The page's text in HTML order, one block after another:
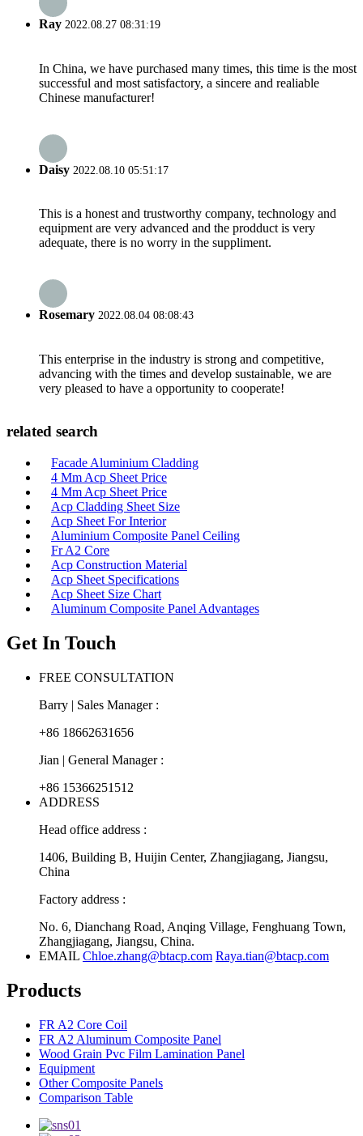
Ray 2022.08.27 08:31:19
In China, we have purchased many times, this time is the most
successful and most satisfactory, a sincere and realiable
Chinese manufacturer!
Daisy 2022.08.10 05:51:17
This is a honest and trustworthy company, technology and
equipment are very advanced and the prodduct is very
adequate, there is no worry in the suppliment.
Rosemary 2022.08.04 08:08:43
This enterprise in the industry is strong and competitive,
advancing with the times and develop sustainable, we are
very pleased to have a opportunity to cooperate!
related search
Facade Aluminium Cladding
4 Mm Acp Sheet Price
4 Mm Acp Sheet Price
Acp Cladding Sheet Size
Acp Sheet For Interior
Aluminium Composite Panel Ceiling
Fr A2 Core
Acp Construction Material
Acp Sheet Specifications
Acp Sheet Size Chart
Aluminum Composite Panel Advantages
Get In Touch
FREE CONSULTATION
Barry | Sales Manager :
+86 18662631656
Jian | General Manager :
+86 15366251512
ADDRESS
Head office address :
1406, Building B, Huijin Center, Zhangjiagang, Jiangsu,
China
Factory address :
No. 6, Dianchang Road, Anqing Village, Fenghuang Town,
Zhangjiagang, Jiangsu, China.
EMAIL Chloe.zhang@btacp.com Raya.tian@btacp.com
Products
FR A2 Core Coil
FR A2 Aluminum Composite Panel
Wood Grain Pvc Film Lamination Panel
Equipment
Other Composite Panels
Comparison Table